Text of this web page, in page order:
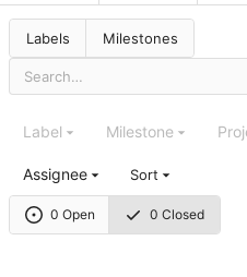
Labels Milestones
0 Open 0 Closed
Label Milestone
Assignee Sort